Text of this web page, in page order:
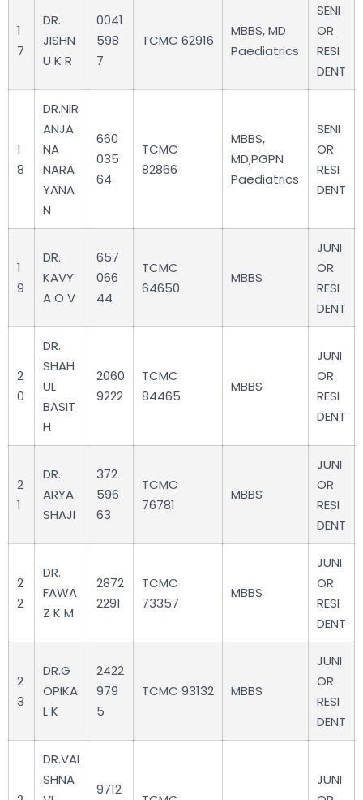
1
7
DR.
JISHN
U K R
0041
598
7
TCMC 62916
MBBS, MD
Paediatrics
SENI
OR
RESI
DENT
1
8
DR.NIR
ANJA
NA
NARA
YANA
N
660
035
64
TCMC
82866
MBBS,
MD,PGPN
Paediatrics
SENI
OR
RESI
DENT
1
9
DR.
KAVY
A O V
657
066
44
TCMC
64650
MBBS
JUNI
OR
RESI
DENT
2
0
DR.
SHAH
UL
BASIT
H
2060
9222
TCMC
84465
MBBS
JUNI
OR
RESI
DENT
2
1
DR.
ARYA
SHAJI
372
596
63
TCMC
76781
MBBS
JUNI
OR
RESI
DENT
2
2
DR.
FAWA
Z K M
2872
2291
TCMC
73357
MBBS
JUNI
OR
RESI
DENT
2
3
DR.G
OPIKA
L K
2422
979
5
TCMC 93132 MBBS
JUNI
OR
RESI
DENT
DR.VAI
SHNA
9712
JUNI